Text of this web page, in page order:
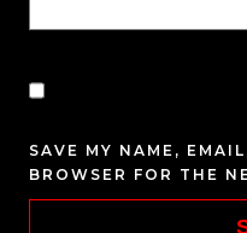
SAVE MY NAME,
BROWSER FOR THE